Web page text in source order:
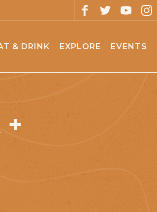
& DRINK EXPLORE EVENTS
+